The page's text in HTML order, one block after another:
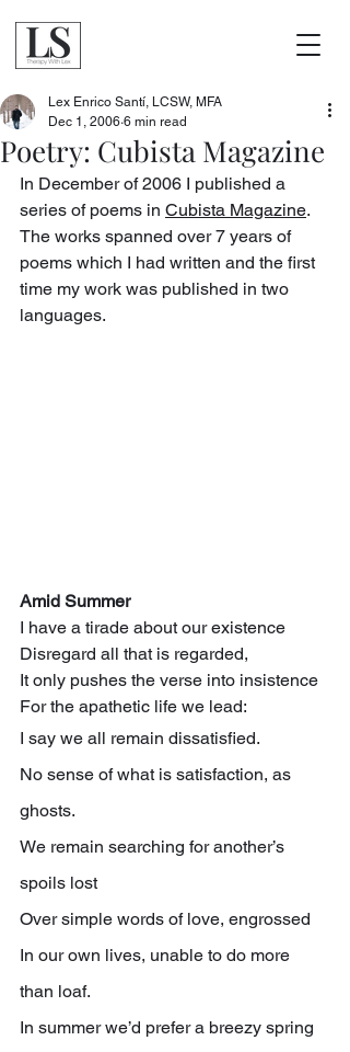
Poetry: Cubista Magazine
Lex Enrico Santí, LCSW, MFA
Dec 1, 2006 6 min read
In December of 2006 I published a
series of poems in Cubista Magazine.
The works spanned over 7 years of
poems which I had written and the first
time my work was published in two
languages.
Amid Summer
I have a tirade about our existence
Disregard all that is regarded,
It only pushes the verse into insistence
For the apathetic life we lead:
I say we all remain dissatisfied.
No sense of what is satisfaction, as
ghosts.
We remain searching for another’s
spoils lost
Over simple words of love, engrossed
In our own lives, unable to do more
than loaf.
In summer we’d prefer a breezy spring